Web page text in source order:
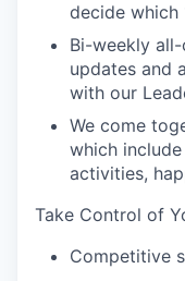
decide which
Bi-weekly
updates and
with our
We come
which
activities,
Take Control of
Competitive